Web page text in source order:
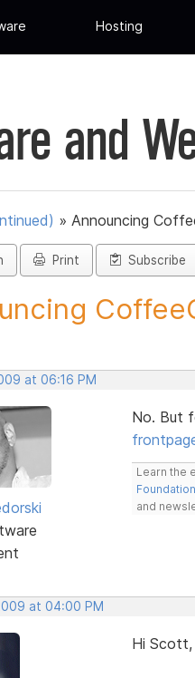
Hosting
and
» Announcing
Print Subscribe
at 06:16 PM
No. But
Learn the
and
at 04:00 PM
Hi Scott,